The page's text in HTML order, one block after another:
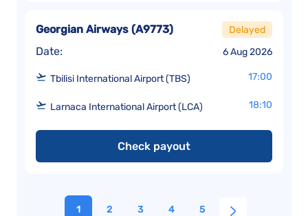
Date: 6 Aug 2026
Georgian Airways (A9773) Delayed
Tbilisi International Airport (TBS) 17:00
Larnaca International Airport (LCA) 18:10
Check payout
1 2 3 4 5